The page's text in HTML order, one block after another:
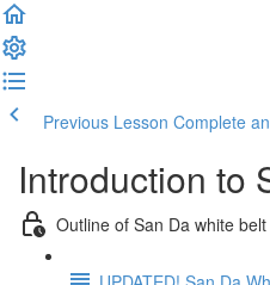
Previous Lesson Complete
Introduction to
Outline of San Da white